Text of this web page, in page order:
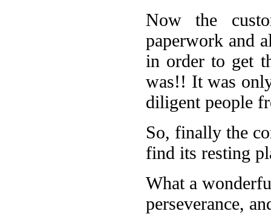
Now the
paperwork and
in order to get
was!! It was
diligent people
So, finally the
find its resting
What a
perseverance,